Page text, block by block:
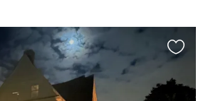
listing